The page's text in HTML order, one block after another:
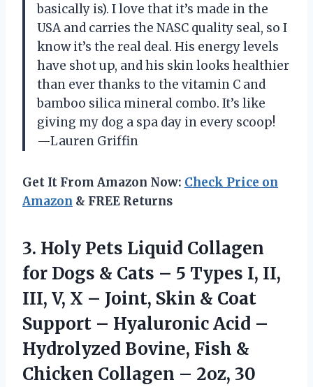
basically is). I love that it’s made in the
USA and carries the NASC quality seal, so I
know it’s the real deal. His energy levels
have shot up, and his skin looks healthier
than ever thanks to the vitamin C and
bamboo silica mineral combo. It’s like
giving my dog a spa day in every scoop!
—Lauren Griffin
Get It From Amazon Now: Check Price on
Amazon & FREE Returns
3. Holy Pets Liquid Collagen
for Dogs & Cats – 5 Types I, II,
III, V, X – Joint, Skin & Coat
Support – Hyaluronic Acid –
Hydrolyzed Bovine, Fish &
Chicken Collagen – 2oz, 30